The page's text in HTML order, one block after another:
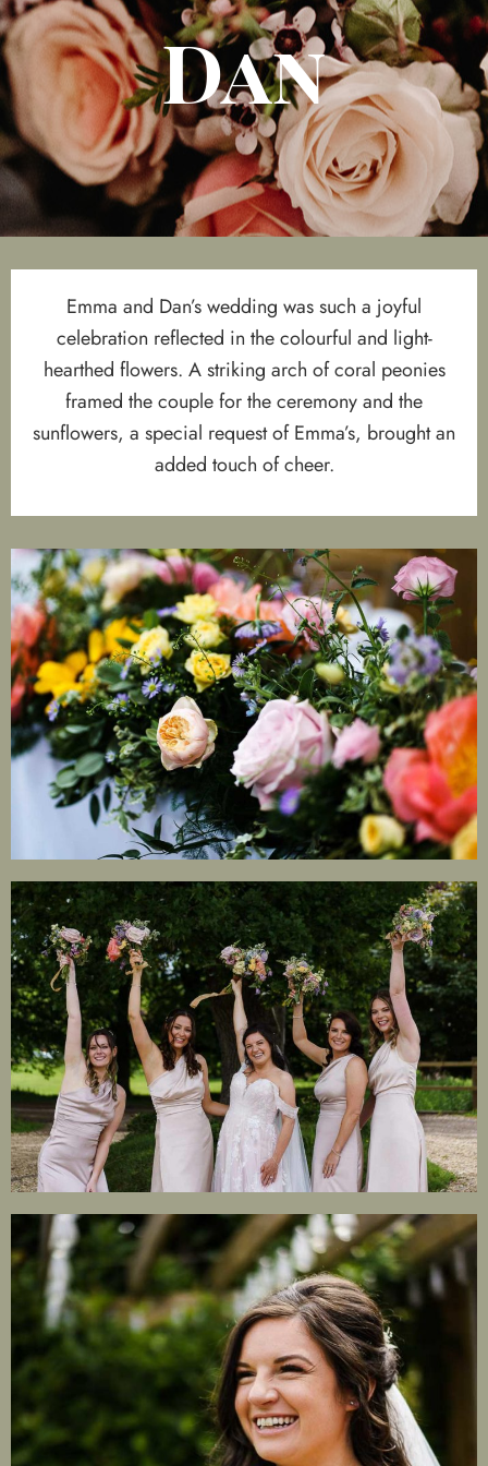
Dan
Emma and Dan’s wedding was such a joyful
celebration reflected in the colourful and light-
hearthed flowers. A striking arch of coral peonies
framed the couple for the ceremony and the
sunflowers, a special request of Emma’s, brought an
added touch of cheer.